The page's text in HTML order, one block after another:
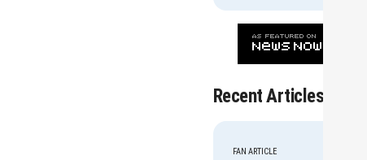
Recent Articles
FAN ARTICLE